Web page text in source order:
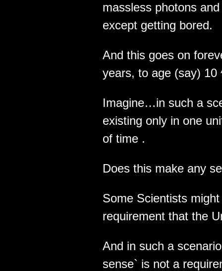
massless photons
except getting bored.
And this goes on
years, to age (say) 10
Imagine…in such a
existing only in one
of time .
Does this make any
Some Scientists
requirement that the
And in such a
sense` is not a